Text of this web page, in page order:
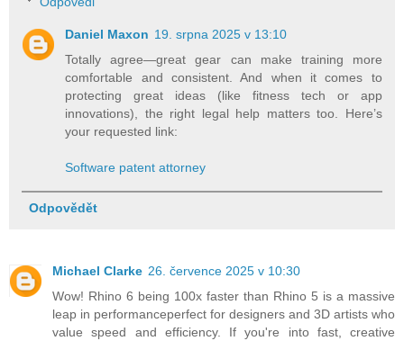
Daniel Maxon 19. srpna 2025 v 13:10
Totally agree—great gear can make training more
comfortable and consistent. And when it comes to
protecting great ideas (like fitness tech or app
innovations), the right legal help matters too. Here’s
your requested link:
Software patent attorney
Odpovědět
Michael Clarke 26. července 2025 v 10:30
Wow! Rhino 6 being 100x faster than Rhino 5 is a massive
leap in performanceperfect for designers and 3D artists who
value speed and efficiency. If you're into fast, creative